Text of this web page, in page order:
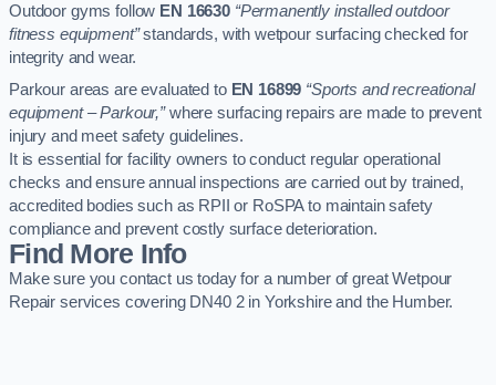
Outdoor gyms follow EN 16630 “Permanently installed outdoor
fitness equipment”standards, with wetpour surfacing checked for
integrity and wear.
Parkour areas are evaluated to EN 16899 “Sports and recreational
equipment – Parkour,”where surfacing repairs are made to prevent
injury and meet safety guidelines.
It is essential for facility owners to conduct regular operational
checks and ensure annual inspections are carried out by trained,
accredited bodies such as RPII or RoSPA to maintain safety
compliance and prevent costly surface deterioration.
Find More Info
Make sure you contact us today for a number of great Wetpour
Repair services covering DN40 2 in Yorkshire and the Humber.